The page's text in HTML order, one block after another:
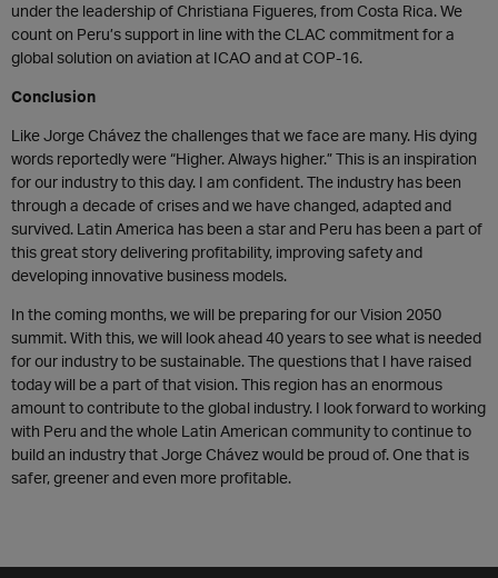
under the leadership of Christiana Figueres, from Costa Rica. We
count on Peru’s support in line with the CLAC commitment for a
global solution on aviation at ICAO and at COP-16.
Conclusion
Like Jorge Chávez the challenges that we face are many. His dying
words reportedly were “Higher. Always higher.” This is an inspiration
for our industry to this day. I am confident. The industry has been
through a decade of crises and we have changed, adapted and
survived. Latin America has been a star and Peru has been a part of
this great story delivering profitability, improving safety and
developing innovative business models.
In the coming months, we will be preparing for our Vision 2050
summit. With this, we will look ahead 40 years to see what is needed
for our industry to be sustainable. The questions that I have raised
today will be a part of that vision. This region has an enormous
amount to contribute to the global industry. I look forward to working
with Peru and the whole Latin American community to continue to
build an industry that Jorge Chávez would be proud of. One that is
safer, greener and even more profitable.